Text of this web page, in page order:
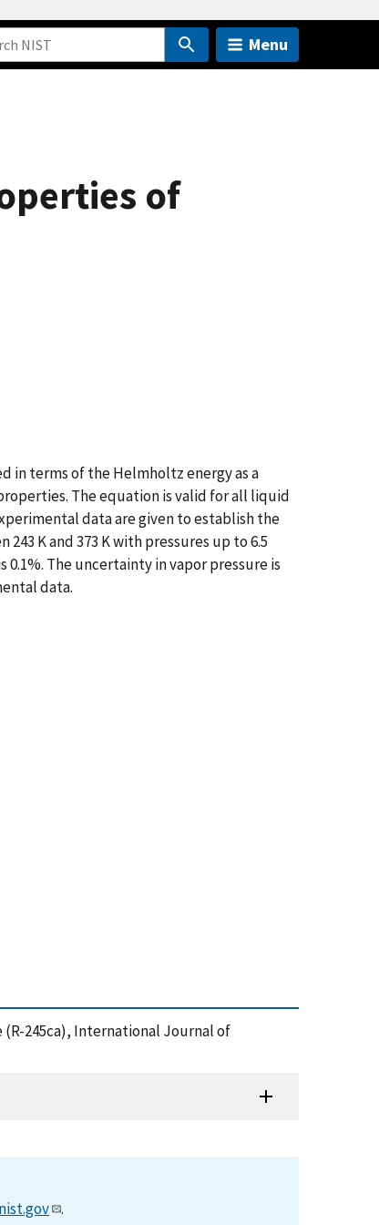
Menu
of
in terms of the Helmholtz energy as a
The equation is valid for all liquid
data are given to establish the
K and 373 K with pressures up to 6.5
The uncertainty in vapor pressure is
data.
245ca), International Journal of
.